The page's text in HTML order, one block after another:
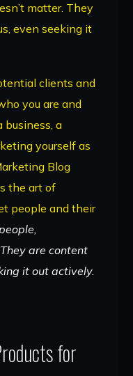
matter. They
even seeking it
clients and
you are and
business, a
yourself as
Blog
the art of
people and their
are content
it out actively.
for